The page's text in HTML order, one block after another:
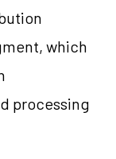
which
processing